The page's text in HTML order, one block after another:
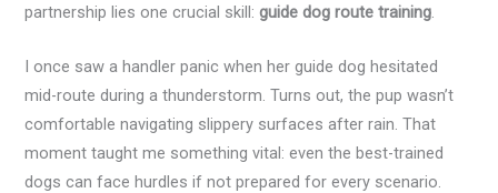
partnership lies one crucial skill:guide dog route training
I once saw a handler panic when her guide dog hesitated
mid-route during a thunderstorm. Turns out, the pup wasn’t
comfortable navigating slippery surfaces after rain. That
moment taught me something vital: even the best-trained
dogs can face hurdles if not prepared for every scenario.